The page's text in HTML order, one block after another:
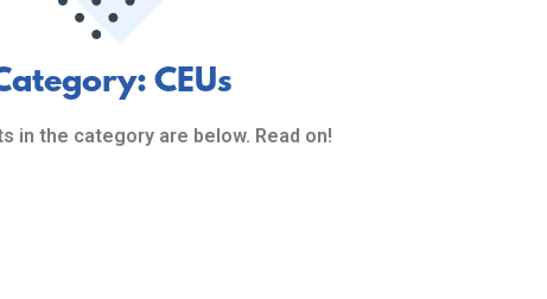
CEUs
in the category are below. Read on!